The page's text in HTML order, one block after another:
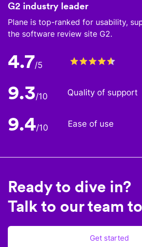
G2 industry leader
Plane is top-ranked for usability,
the software review site G2.
4.7/5
9.3/10 Quality of support
9.4/10 Ease of use
Ready to dive in?
Talk to our team
Get started